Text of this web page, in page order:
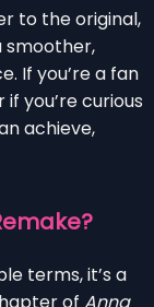
to the original,
smoother,
If you’re a fan
you’re curious
achieve,
terms, it’s a
of Anna